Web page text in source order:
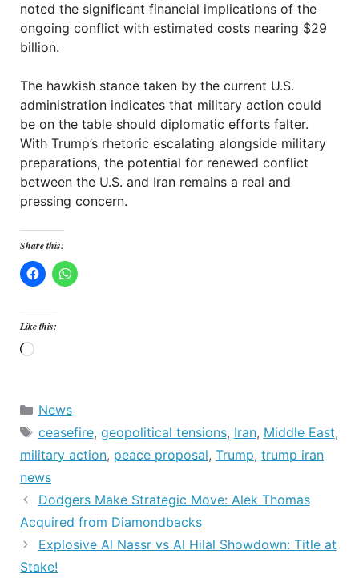
noted the significant financial implications of the
ongoing conflict with estimated costs nearing $29
billion.
The hawkish stance taken by the current U.S.
administration indicates that military action could
be on the table should diplomatic efforts falter.
With Trump’s rhetoric escalating alongside military
preparations, the potential for renewed conflict
between the U.S. and Iran remains a real and
pressing concern.
Share this:
Like this:
Loading…
Categories
News
Tags
ceasefire, geopolitical tensions, Iran, Middle East,
military action, peace proposal, Trump, trump iran
news
Dodgers Make Strategic Move: Alek Thomas
Acquired from Diamondbacks
Explosive Al Nassr vs Al Hilal Showdown: Title at
Stake!